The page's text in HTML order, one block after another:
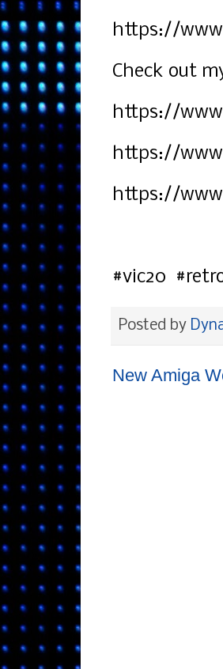
https://
Check out
https://
https://
https://
#vic20
Posted by
New Amiga